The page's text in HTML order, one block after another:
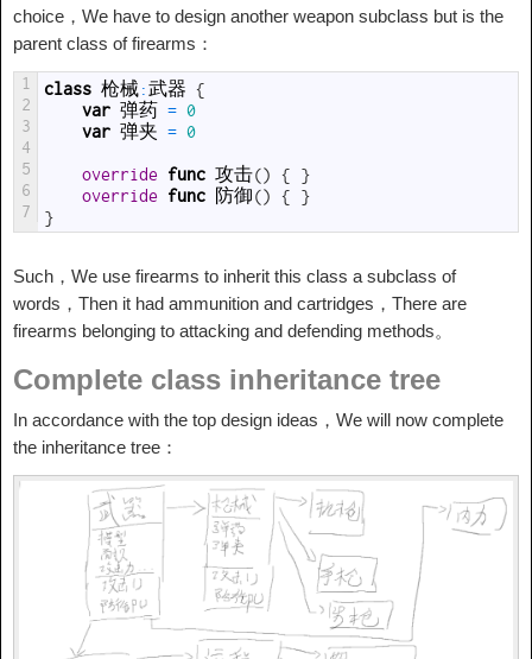
choice，We have to design another weapon subclass but is the
parent class of firearms：
1
2
3
4
5
6
7
class 枪械:武器 {
var 弹药 = 0
var 弹夹 = 0
override func 攻击() {
}
override func 防御() {
}
}
Such，We use firearms to inherit this class a subclass of
words，Then it had ammunition and cartridges，There are
firearms belonging to attacking and defending methods。
Complete class inheritance tree
In accordance with the top design ideas，We will now complete
the inheritance tree：